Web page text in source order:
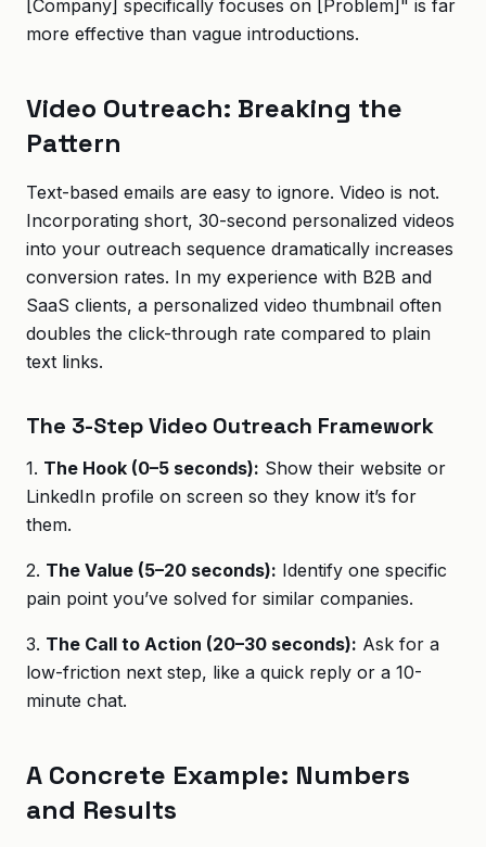
[Company] specifically focuses on [Problem]" is far
more effective than vague introductions.
Video Outreach: Breaking the
Pattern
Text-based emails are easy to ignore. Video is not.
Incorporating short, 30-second personalized videos
into your outreach sequence dramatically increases
conversion rates. In my experience with B2B and
SaaS clients, a personalized video thumbnail often
doubles the click-through rate compared to plain
text links.
The 3-Step Video Outreach Framework
1. The Hook (0–5 seconds): Show their website or
LinkedIn profile on screen so they know it’s for
them.
2. The Value (5–20 seconds): Identify one specific
pain point you’ve solved for similar companies.
3. The Call to Action (20–30 seconds): Ask for a
low-friction next step, like a quick reply or a 10-
minute chat.
A Concrete Example: Numbers
and Results